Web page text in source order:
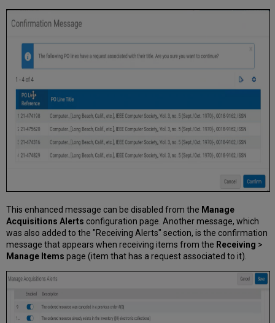
This enhanced message can be disabled from the Manage
Acquisitions Alerts configuration page. Another message, which
was also added to the "Receiving Alerts" section, is the confirmation
message that appears when receiving items from the Receiving >
Manage Items page (item that has a request associated to it).